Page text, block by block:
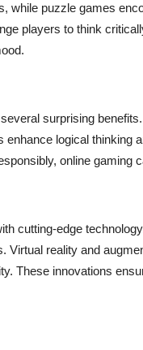
while puzzle games
players to think
surprising
logical thinking
online gaming
cutting-edge
Virtual reality and
These innovations